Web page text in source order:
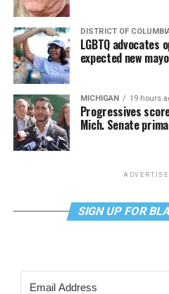
DISTRICT OF
LGBTQ advocates
expected new
MICHIGAN 19 hours
Progressives
Mich. Senate
SIGN UP FOR